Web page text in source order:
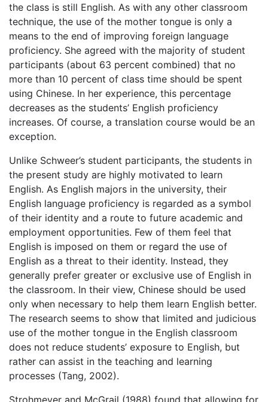
the class is still English. As with any other classroom
technique, the use of the mother tongue is only a
means to the end of improving foreign language
proficiency. She agreed with the majority of student
participants (about 63 percent combined) that no
more than 10 percent of class time should be spent
using Chinese. In her experience, this percentage
decreases as the students’ English proficiency
increases. Of course, a translation course would be an
exception.
Unlike Schweer’s student participants, the students in
the present study are highly motivated to learn
English. As English majors in the university, their
English language proficiency is regarded as a symbol
of their identity and a route to future academic and
employment opportunities. Few of them feel that
English is imposed on them or regard the use of
English as a threat to their identity. Instead, they
generally prefer greater or exclusive use of English in
the classroom. In their view, Chinese should be used
only when necessary to help them learn English better.
The research seems to show that limited and judicious
use of the mother tongue in the English classroom
does not reduce students’ exposure to English, but
rather can assist in the teaching and learning
processes (Tang, 2002).
Strohmeyer and McGrail (1988) found that allowing for